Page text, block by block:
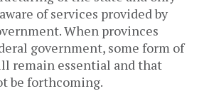
of services provided by
When provinces
government, some form of
remain essential and that
be forthcoming.